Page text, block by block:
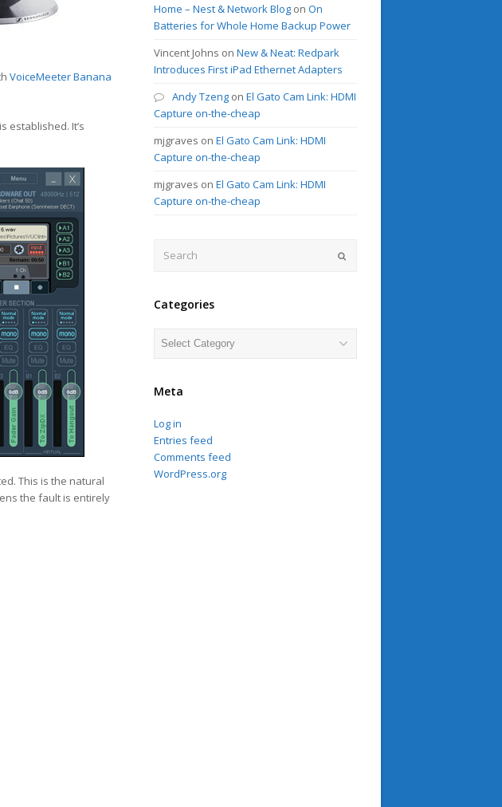
VoiceMeeter Banana
established. It’s
This is the natural
the fault is entirely
Home – Nest & Network Blog onOn
Batteries for Whole Home Backup Power
Vincent Johns onNew & Neat: Redpark
Introduces First iPad Ethernet Adapters
Andy Tzeng onEl Gato Cam Link: HDMI
Capture on-the-cheap
mjgraves onEl Gato Cam Link: HDMI
Capture on-the-cheap
mjgraves onEl Gato Cam Link: HDMI
Capture on-the-cheap
Categories
Categories
Meta
Log in
Entries feed
Comments feed
WordPress.org